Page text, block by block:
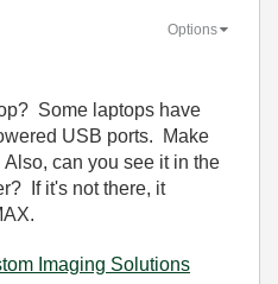
Options
Some laptops have
USB ports. Make
can you see it in the
If it's not there, it
Imaging Solutions